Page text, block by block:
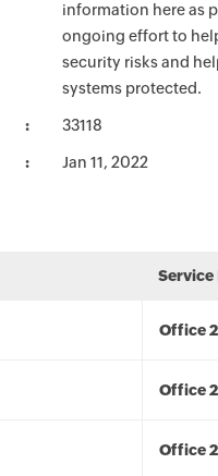
information here as
ongoing effort to
security risks and
systems protected.
33118
Jan 11, 2022
Service
Office
Office
Office